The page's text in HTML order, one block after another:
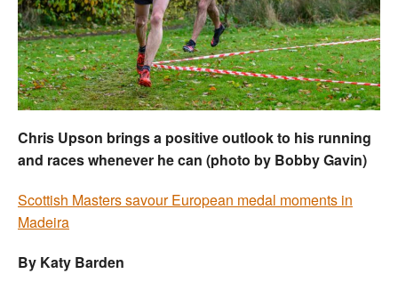
Welfare
Coaches
Officials
Chris Upson brings a positive outlook to his running
and races whenever he can (photo by Bobby Gavin)
Scottish Masters savour European medal moments in
Madeira
By Katy Barden